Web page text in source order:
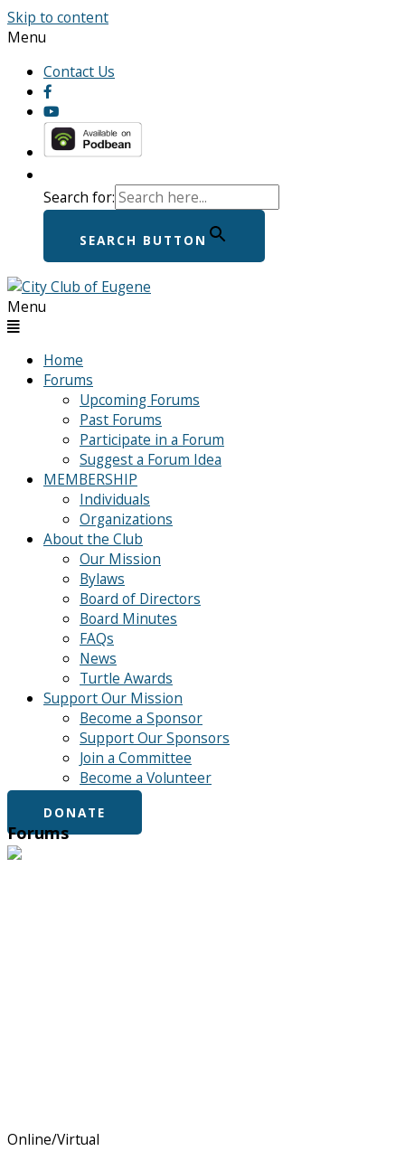
Skip to content
Menu
Contact Us
Search for:
SEARCH BUTTON
Menu
Home
Forums
Upcoming Forums
Past Forums
Participate in a Forum
Suggest a Forum Idea
MEMBERSHIP
Individuals
Organizations
About the Club
Our Mission
Bylaws
Board of Directors
Board Minutes
FAQs
News
Turtle Awards
Support Our Mission
Become a Sponsor
Support Our Sponsors
Join a Committee
Become a Volunteer
DONATE
Forums
Online/Virtual